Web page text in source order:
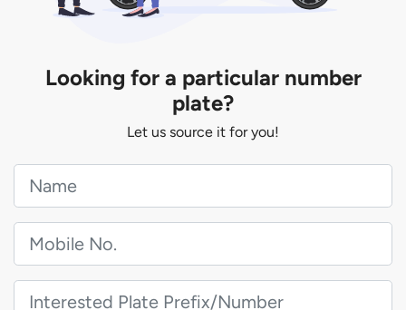
Looking for a particular number
plate?
Let us source it for you!